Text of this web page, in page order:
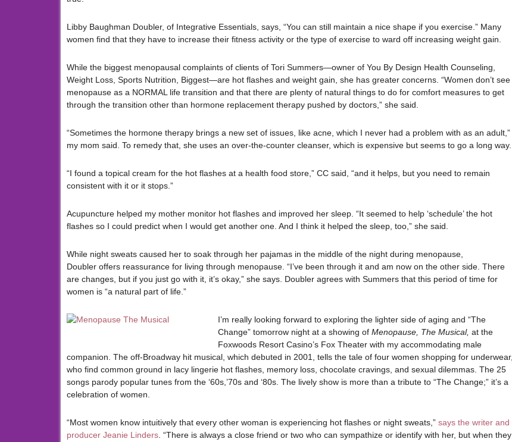
Libby Baughman Doubler, of Integrative Essentials, says, “You can still maintain a nice shape if you exercise.” Many
women find that they have to increase their fitness activity or the type of exercise to ward off increasing weight gain.
While the biggest menopausal complaints of clients of Tori Summers—owner of You By Design Health Counseling,
Weight Loss, Sports Nutrition, Biggest—are hot flashes and weight gain, she has greater concerns. “Women don’t see
menopause as a NORMAL life transition and that there are plenty of natural things to do for comfort measures to get
through the transition other than hormone replacement therapy pushed by doctors,” she said.
“Sometimes the hormone therapy brings a new set of issues, like acne, which I never had a problem with as an adult,”
my mom said. To remedy that, she uses an over-the-counter cleanser, which is expensive but seems to go a long way.
“I found a topical cream for the hot flashes at a health food store,” CC said, “and it helps, but you need to remain
consistent with it or it stops.”
Acupuncture helped my mother monitor hot flashes and improved her sleep. “It seemed to help ‘schedule’ the hot
flashes so I could predict when I would get another one. And I think it helped the sleep, too,” she said.
While night sweats caused her to soak through her pajamas in the middle of the night during menopause,
Doubler offers reassurance for living through menopause. “I’ve been through it and am now on the other side. There
are changes, but if you just go with it, it’s okay,” she says. Doubler agrees with Summers that this period of time for
women is “a natural part of life.”
I’m really looking forward to exploring the lighter side of aging and “The
Change” tomorrow night at a showing of Menopause, The Musical, at the
Foxwoods Resort Casino’s Fox Theater with my accommodating male
companion. The off-Broadway hit musical, which debuted in 2001, tells the tale of four women shopping for underwear,
who find common ground in lacy lingerie hot flashes, memory loss, chocolate cravings, and sexual dilemmas. The 25
songs parody popular tunes from the ‘60s,’70s and ‘80s. The lively show is more than a tribute to “The Change;” it’s a
celebration of women.
“Most women know intuitively that every other woman is experiencing hot flashes or night sweats,” says the writer and
producer Jeanie Linders . “There is always a close friend or two who can sympathize or identify with her, but when they